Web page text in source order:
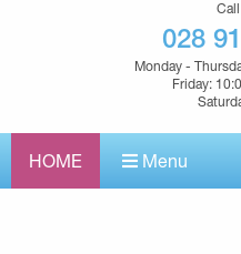
028
Monday -
Friday:
HOME Menu